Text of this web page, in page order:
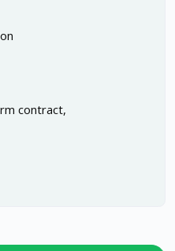
contract,